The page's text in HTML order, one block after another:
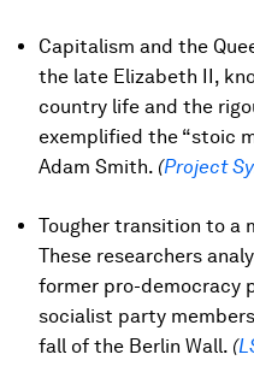
Capitalism and the
the late Elizabeth II,
country life and the
exemplified the “stoic
Adam Smith. (Project
Tougher transition to a
These researchers
former pro-democracy
socialist party
fall of the Berlin Wall. (